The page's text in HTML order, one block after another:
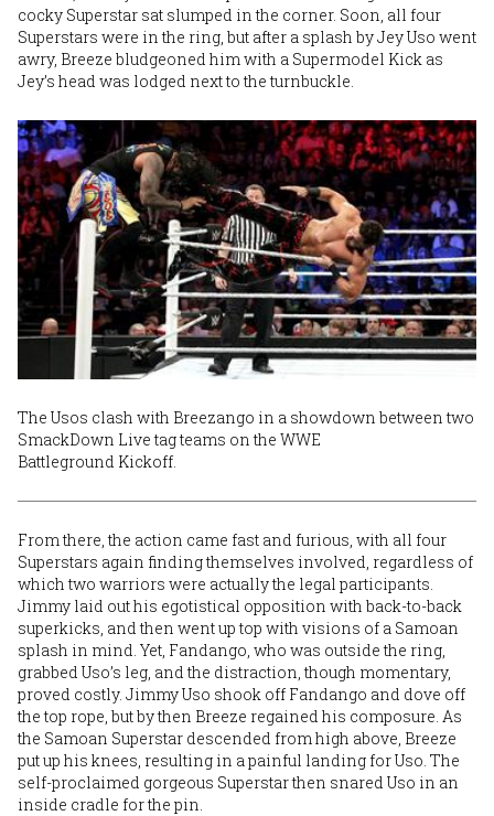
cocky Superstar sat slumped in the corner. Soon, all four
Superstars were in the ring, but after a splash by Jey Uso went
awry, Breeze bludgeoned him with a Supermodel Kick as
Jey’s head was lodged next to the turnbuckle.
The Usos clash with Breezango in a showdown between two
SmackDown Live tag teams on the WWE
Battleground Kickoff.
From there, the action came fast and furious, with all four
Superstars again finding themselves involved, regardless of
which two warriors were actually the legal participants.
Jimmy laid out his egotistical opposition with back-to-back
superkicks, and then went up top with visions of a Samoan
splash in mind. Yet, Fandango, who was outside the ring,
grabbed Uso’s leg, and the distraction, though momentary,
proved costly. Jimmy Uso shook off Fandango and dove off
the top rope, but by then Breeze regained his composure. As
the Samoan Superstar descended from high above, Breeze
put up his knees, resulting in a painful landing for Uso. The
self-proclaimed gorgeous Superstar then snared Uso in an
inside cradle for the pin.